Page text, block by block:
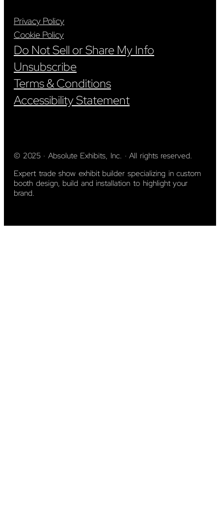
Privacy Policy
Cookie Policy
Do Not Sell or Share My Info
Unsubscribe
Terms & Conditions
Accessibility Statement
© 2025 · Absolute Exhibits, Inc. · All rights reserved.
Expert trade show exhibit builder specializing in custom
booth design, build and installation to highlight your
brand.